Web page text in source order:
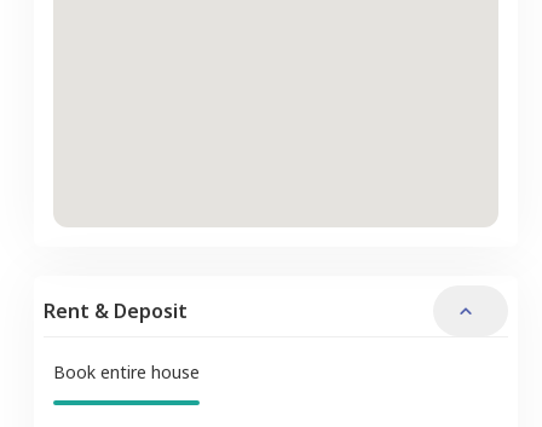
Rent & Deposit
Book entire house